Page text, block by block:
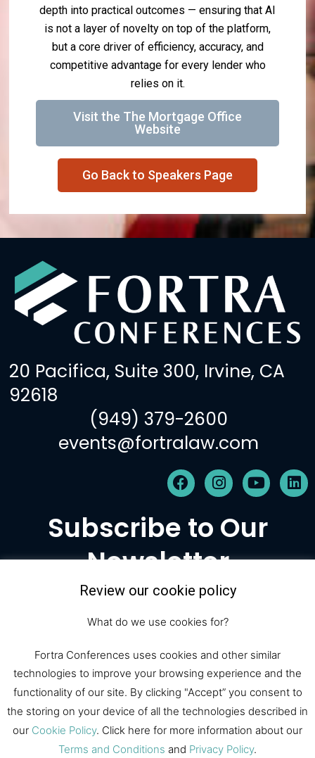
depth into practical outcomes — ensuring that AI
is not a layer of novelty on top of the platform,
but a core driver of efficiency, accuracy, and
competitive advantage for every lender who
relies on it.
Visit the The Mortgage Office
Website
Go Back to Speakers Page
20 Pacifica, Suite 300, Irvine, CA
92618
(949) 379-2600
events@fortralaw.com
F
a
e
b
o
k
I
n
t
a
g
a
m
Y
o
t
u
b
L
i
d
Subscribe to Our
Newsletter
© 2026 Fortra Law Conferences |
All Rights Reserved
Fortra LawRegisterSponsor
Review our cookie policy
What do we use cookies for?
Fortra Conferences uses cookies and other similar
technologies to improve your browsing experience and the
functionality of our site. By clicking "Accept” you consent to
the storing on your device of all the technologies described in
our Cookie Policy. Click here for more information about our
Terms and Conditions and Privacy Policy.